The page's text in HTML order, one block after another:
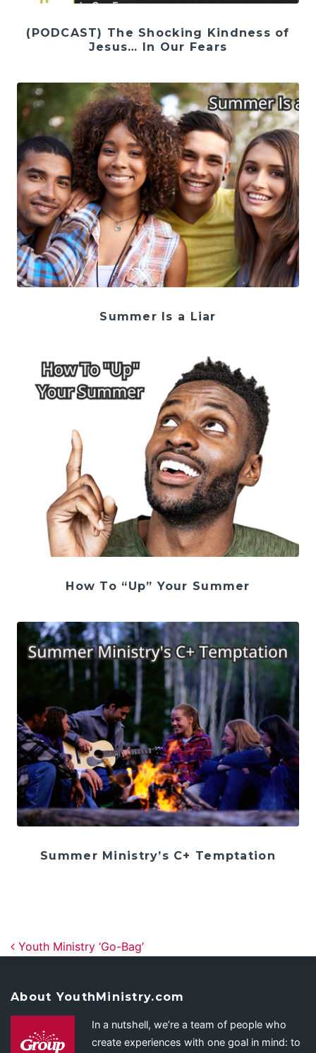
(PODCAST) The Shocking Kindness of
Jesus… In Our Fears
Summer Is a Liar
How To “Up” Your Summer
Summer Ministry’s C+ Temptation
Post navigation
Youth Ministry ‘Go-Bag’
About YouthMinistry.com
In a nutshell, we’re a team of people who
create experiences with one goal in mind: to